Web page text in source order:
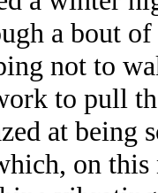
a bout of
not to
to pull
at being
on